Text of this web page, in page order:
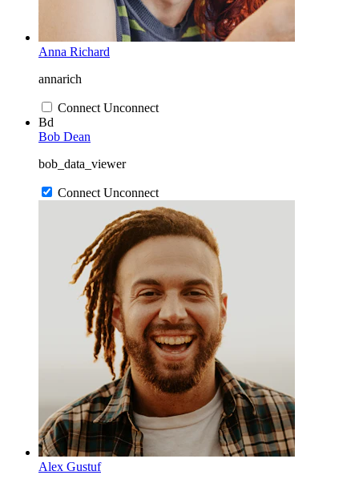
Anna Richard
annarich
ConnectUnconnect
Bd
Bob Dean
bob_data_viewer
ConnectUnconnect
Alex Gustuf